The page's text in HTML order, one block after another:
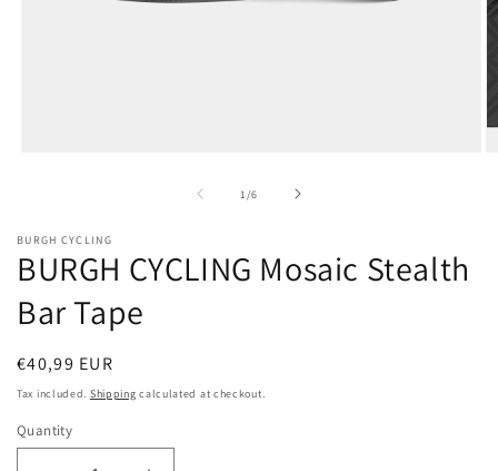
1/of
6
BURGH CYCLING
BURGH CYCLING Mosaic Stealth
Bar Tape
Regular
price
€40,99 EUR
Tax included. Shipping calculated at checkout.
Quantity